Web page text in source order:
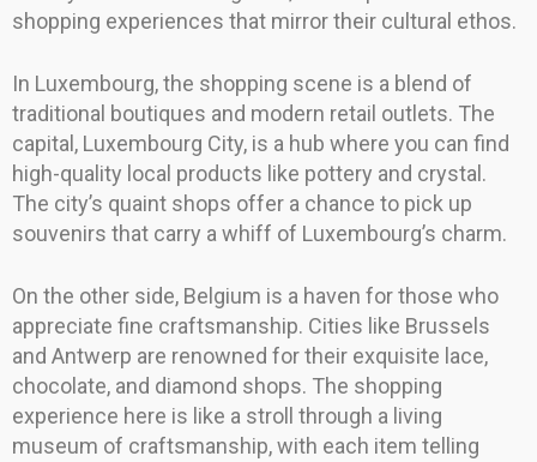
shopping experiences that mirror their cultural ethos.
In Luxembourg, the shopping scene is a blend of
traditional boutiques and modern retail outlets. The
capital, Luxembourg City, is a hub where you can find
high-quality local products like pottery and crystal.
The city’s quaint shops offer a chance to pick up
souvenirs that carry a whiff of Luxembourg’s charm.
On the other side, Belgium is a haven for those who
appreciate fine craftsmanship. Cities like Brussels
and Antwerp are renowned for their exquisite lace,
chocolate, and diamond shops. The shopping
experience here is like a stroll through a living
museum of craftsmanship, with each item telling